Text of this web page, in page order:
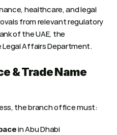
healthcare, and legal
from relevant regulatory
of the UAE, the
Affairs Department.
& Trade Name
the branch office must:
in Abu Dhabi